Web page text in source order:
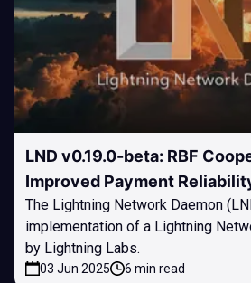
LND v0.19.0-beta: RBF
Improved Payment
The Lightning Network Daemon
implementation of a Lightning
by Lightning Labs.
03 Jun 2025 6 min read